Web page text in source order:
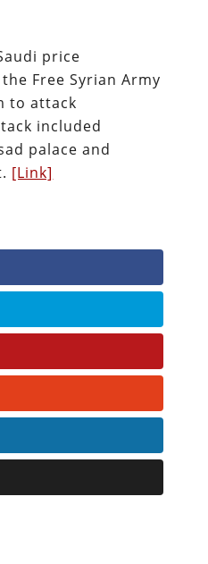
price
Free Syrian Army
to attack
included
palace and
[Link]